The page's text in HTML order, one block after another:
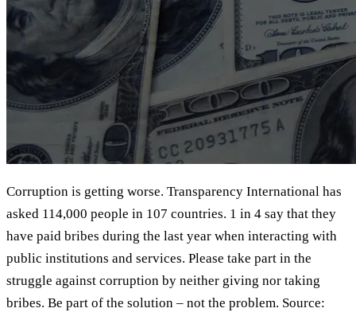
Corruption is getting worse. Transparency International has
asked 114,000 people in 107 countries. 1 in 4 say that they
have paid bribes during the last year when interacting with
public institutions and services. Please take part in the
struggle against corruption by neither giving nor taking
bribes. Be part of the solution – not the problem. Source: